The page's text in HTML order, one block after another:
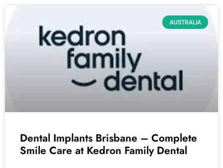
AUSTRALIA
Dental Implants Brisbane – Complete
Smile Care at Kedron Family Dental